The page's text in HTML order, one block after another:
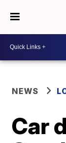
NEWS
Car